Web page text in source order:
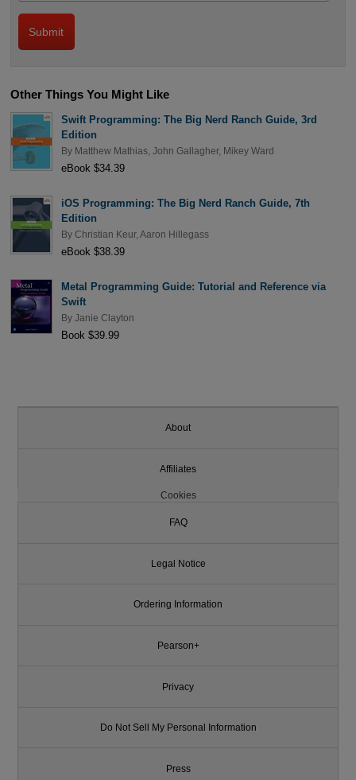
Other Things You Might Like
Swift Programming: The Big Nerd Ranch Guide, 3rd
Edition
By Matthew Mathias, John Gallagher, Mikey Ward
eBook $34.39
iOS Programming: The Big Nerd Ranch Guide, 7th
Edition
By Christian Keur, Aaron Hillegass
eBook $38.39
Metal Programming Guide: Tutorial and Reference via
Swift
By Janie Clayton
Book $39.99
About
Affiliates
Cookies
FAQ
Legal Notice
Ordering Information
Pearson+
Privacy
Do Not Sell My Personal Information
Press